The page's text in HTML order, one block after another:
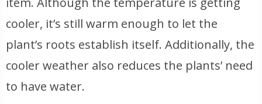
cooler, it’s still warm enough to let the
plant’s roots establish itself. Additionally, the
cooler weather also reduces the plants’ need
to have water.